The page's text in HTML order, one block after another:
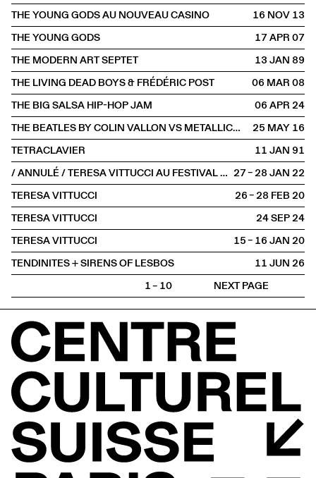
THE YOUNG GODS AU NOUVEAU CASINO
16 NOV2013
THE YOUNG GODS
17 APR2007
THE MODERN ART SEPTET
13 JAN1989
THE LIVING DEAD BOYS & FRÉDÉRIC POST
06 MAR2008
THE BIG SALSA HIP-HOP JAM
06 APR2024
THE BEATLES BY COLIN VALLON VS METALLICA BY LAURENT DAVID
25 MAY2016
TETRACLAVIER
11 JAN1991
/ ANNULÉ / TERESA VITTUCCI AU FESTIVAL FAITS D'HIVER 27 – 28 JAN2022
TERESA VITTUCCI
26 – 28 FEB2020
TERESA VITTUCCI
24 SEP2024
TERESA VITTUCCI
15 – 16 JAN2020
TENDINITES + SIRENS OF LESBOS
11 JUN2026
1 – 10
NEXT PAGE